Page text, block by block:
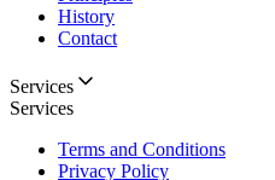
History
Contact
Services
Services
Terms and Conditions
Privacy Policy